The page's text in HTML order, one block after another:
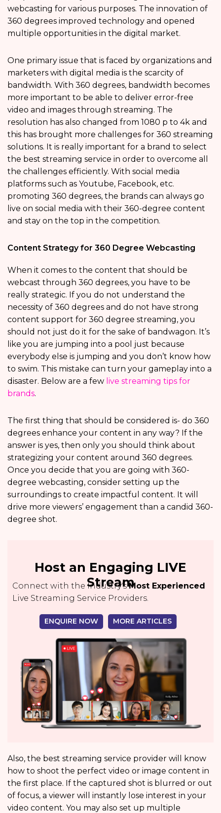
webcasting for various purposes. The innovation of
360 degrees improved technology and opened
multiple opportunities in the digital market.
One primary issue that is faced by organizations and
marketers with digital media is the scarcity of
bandwidth. With 360 degrees, bandwidth becomes
more important to be able to deliver error-free
video and images through streaming. The
resolution has also changed from 1080 p to 4k and
this has brought more challenges for 360 streaming
solutions. It is really important for a brand to select
the best streaming service in order to overcome all
the challenges efficiently. With social media
platforms such as Youtube, Facebook, etc.
promoting 360 degrees, the brands can always go
live on social media with their 360-degree content
and stay on the top in the competition.
Content Strategy for 360 Degree Webcasting
When it comes to the content that should be
webcast through 360 degrees, you have to be
really strategic. If you do not understand the
necessity of 360 degrees and do not have strong
content support for 360 degree streaming, you
should not just do it for the sake of bandwagon. It’s
like you are jumping into a pool just because
everybody else is jumping and you don’t know how
to swim. This mistake can turn your gameplay into a
disaster. Below are a few live streaming tips for
brands.
The first thing that should be considered is- do 360
degrees enhance your content in any way? If the
answer is yes, then only you should think about
strategizing your content around 360 degrees.
Once you decide that you are going with 360-
degree webcasting, consider setting up the
surroundings to create impactful content. It will
drive more viewers’ engagement than a candid 360-
degree shot.
Host an Engaging LIVE
Stream
Connect with the Industry'sMost Experienced
Live Streaming Service Providers.
ENQUIRE NOW MORE ARTICLES
Also, the best streaming service provider will know
how to shoot the perfect video or image content in
the first place. If the captured shot is blurred or out
of focus, a viewer will instantly lose interest in your
video content. You may also set up multiple